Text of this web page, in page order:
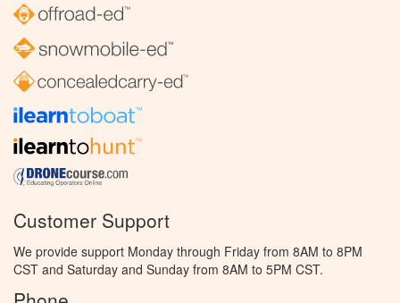
Customer Support
We provide support Monday through Friday from 8AM to 8PM
CST and Saturday and Sunday from 8AM to 5PM CST.